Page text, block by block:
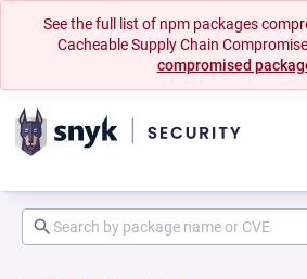
See the full list of npm packages
Cacheable Supply Chain
compromised